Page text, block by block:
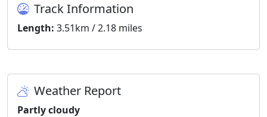
Track Information
Length: 3.51km / 2.18 miles
Weather Report
Partly cloudy